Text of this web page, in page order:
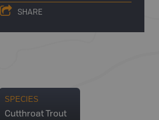
SHARE
SPECIES
Cutthroat Trout